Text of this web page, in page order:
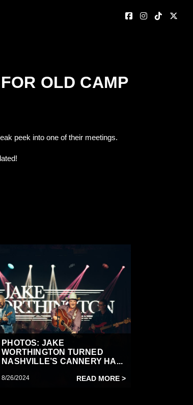
OLD CAMP
peek into one of their meetings.
PHOTOS: JAKE
WORTHINGTON TURNED
NASHVILLE’S CANNERY HA...
8/26/2024 READ MORE >